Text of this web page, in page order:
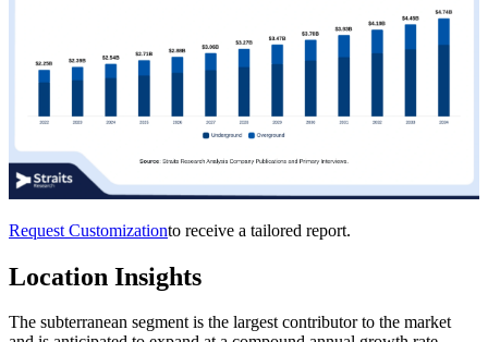
Request Customizationto receive a tailored report.
Location Insights
The subterranean segment is the largest contributor to the market